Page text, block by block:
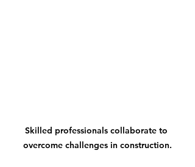
Skilled professionals collaborate to
overcome challenges in construction.